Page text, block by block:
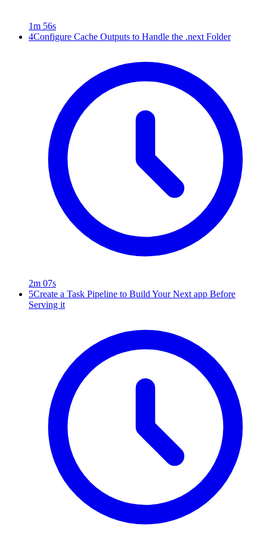
1m 56s
4Configure Cache Outputs to Handle the .next Folder
2m 07s
5Create a Task Pipeline to Build Your Next app Before
Serving it